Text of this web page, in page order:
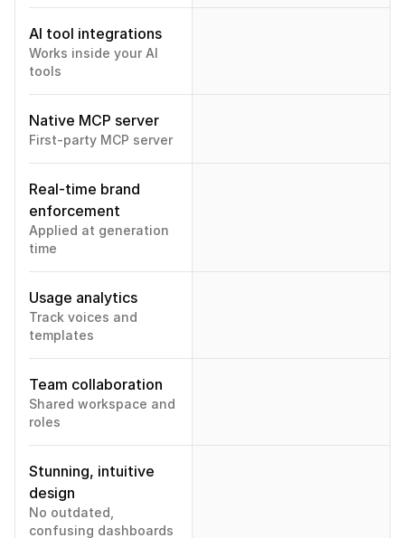
AI tool integrations
Works inside your AI
tools
Native MCP server
First-party MCP server
Real-time brand
enforcement
Applied at generation
time
Usage analytics
Track voices and
templates
Team collaboration
Shared workspace and
roles
Stunning, intuitive
design
No outdated,
confusing dashboards